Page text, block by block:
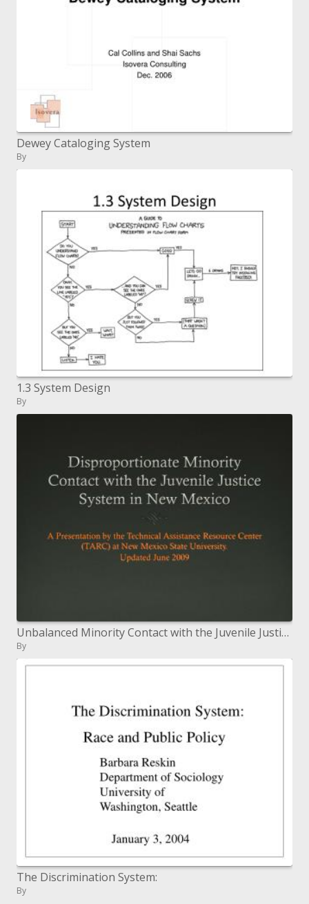
Dewey Cataloging System
By
1.3 System Design
By
Unbalanced Minority Contact with the Juvenile Justice System in New Mexico
By
The Discrimination System:
By